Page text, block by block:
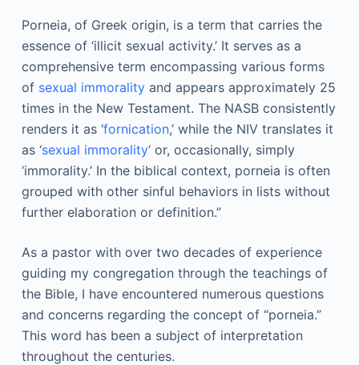
Porneia, of Greek origin, is a term that carries the
essence of ‘illicit sexual activity.’ It serves as a
comprehensive term encompassing various forms
of sexual immoralityand appears approximately 25
times in the New Testament. The NASB consistently
renders it as ‘fornication,’ while the NIV translates it
as ‘sexual immorality‘ or, occasionally, simply
‘immorality.’ In the biblical context, porneia is often
grouped with other sinful behaviors in lists without
further elaboration or definition.”
As a pastor with over two decades of experience
guiding my congregation through the teachings of
the Bible, I have encountered numerous questions
and concerns regarding the concept of “porneia.”
This word has been a subject of interpretation
throughout the centuries.